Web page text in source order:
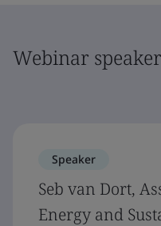
Webinar
Speaker
Seb van Dort,
Energy and